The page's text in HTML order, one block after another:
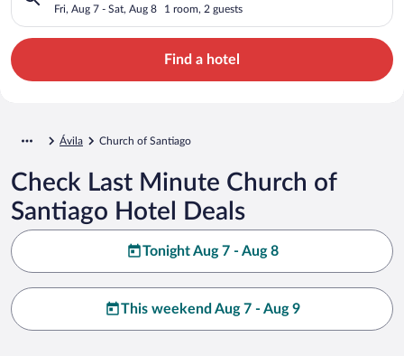
Fri, Aug 7 - Sat, Aug 8 1 room, 2 guests
Find a hotel
Ávila Church of Santiago
Check Last Minute Church of
Santiago Hotel Deals
Tonight Aug 7 - Aug 8
This weekend Aug 7 - Aug 9